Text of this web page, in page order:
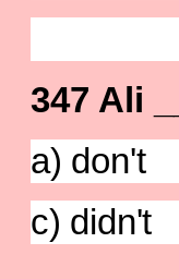
347 Ali
a)
c)